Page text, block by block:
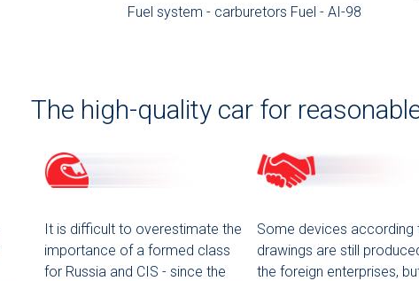
Fuel system - carburetors Fuel - AI-98
The high-quality car for
It is difficult to overestimate the
importance of a formed class
for Russia and CIS - since the
Some devices according
drawings are still
the foreign enterprises,